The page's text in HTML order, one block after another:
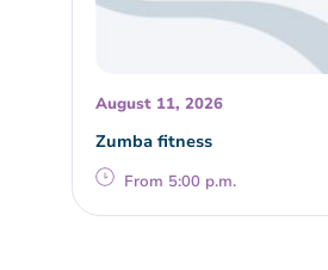
August 11, 2026
Zumba fitness
From 5:00 p.m.